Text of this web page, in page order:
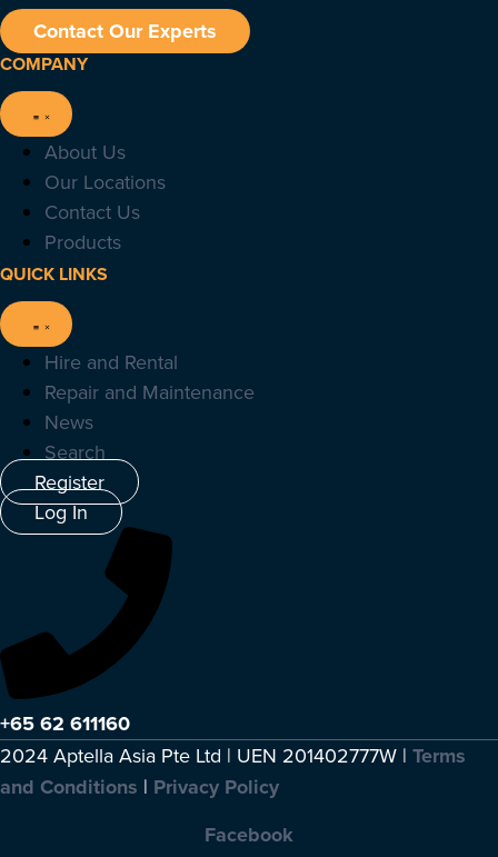
Contact Our Experts
COMPANY
About Us
Our Locations
Contact Us
Products
QUICK LINKS
Hire and Rental
Repair and Maintenance
News
Search
Register
Log In
+65 62 611160
2024 Aptella Asia Pte Ltd | UEN 201402777W | Terms
and Conditions | Privacy Policy
Facebook